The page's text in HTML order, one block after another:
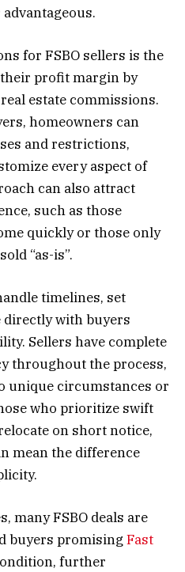
for FSBO sellers is the
profit margin by
estate commissions.
homeowners can
and restrictions,
every aspect of
can also attract
such as those
quickly or those only
“as-is”.
timelines, set
directly with buyers
Sellers have complete
throughout the process,
unique circumstances or
who prioritize swift
on short notice,
mean the difference
many FSBO deals are
buyers promising Fast
further